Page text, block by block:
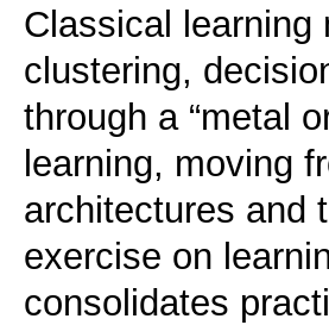
Classical learning
clustering,
through a “metal
learning, moving
architectures and
exercise on
consolidates